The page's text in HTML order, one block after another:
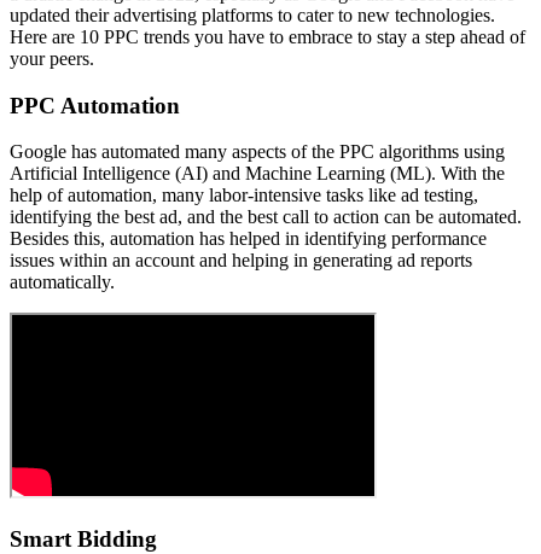
updated their advertising platforms to cater to new technologies.
Here are 10 PPC trends you have to embrace to stay a step ahead of
your peers.
PPC Automation
Google has automated many aspects of the PPC algorithms using
Artificial Intelligence (AI) and Machine Learning (ML). With the
help of automation, many labor-intensive tasks like ad testing,
identifying the best ad, and the best call to action can be automated.
Besides this, automation has helped in identifying performance
issues within an account and helping in generating ad reports
automatically.
Smart Bidding